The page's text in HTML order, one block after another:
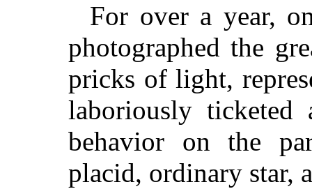
For over a year,
photographed the
pricks of light,
laboriously ticketed
behavior on the
placid, ordinary star,